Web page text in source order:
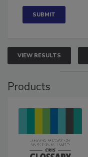
VIEW RESULTS
Products